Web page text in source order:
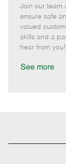
e
m
o
t
e
Join our team
ensure safe
valued
skills and a
hear from you!
See more